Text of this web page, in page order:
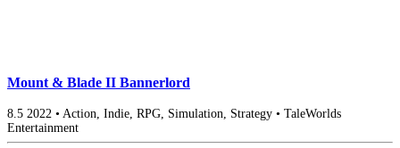
Mount & Blade II Bannerlord
8.5 2022 • Action, Indie, RPG, Simulation, Strategy • TaleWorlds
Entertainment